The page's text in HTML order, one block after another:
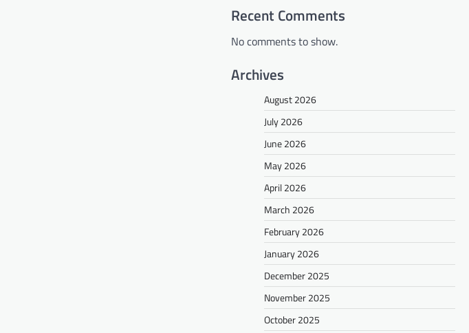
Recent Comments
No comments to show.
Archives
August 2026
July 2026
June 2026
May 2026
April 2026
March 2026
February 2026
January 2026
December 2025
November 2025
October 2025